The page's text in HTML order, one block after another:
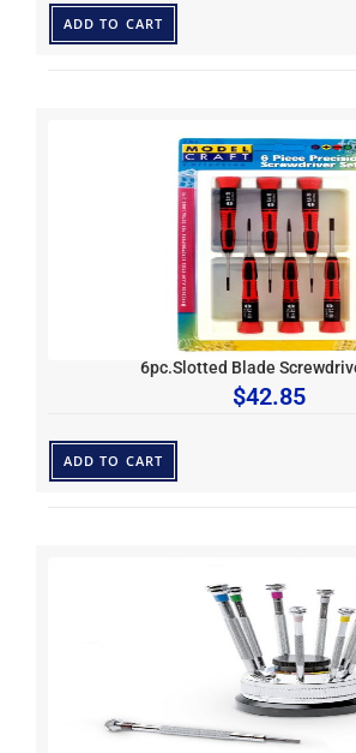
ADD TO CART
6pc.Slotted Blade
$42.85
ADD TO CART